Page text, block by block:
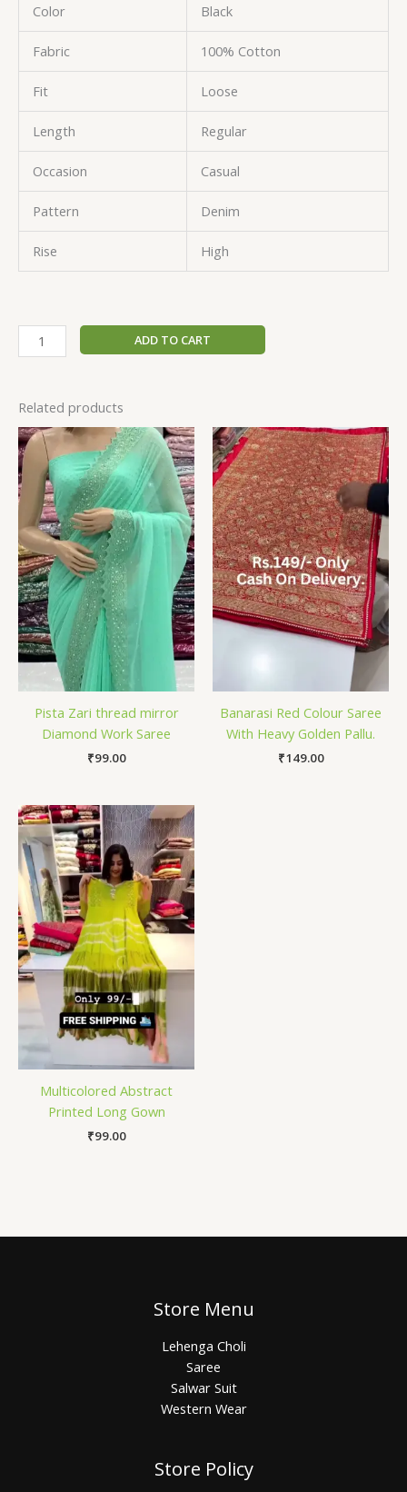
Color Black
Fabric 100% Cotton
Fit Loose
Length Regular
Occasion Casual
Pattern Denim
Rise High
ADD TO CART
Related products
Pista Zari thread mirror
Diamond Work Saree
₹99.00
Banarasi Red Colour Saree
With Heavy Golden Pallu.
₹149.00
Multicolored Abstract
Printed Long Gown
₹99.00
Store Menu
Lehenga Choli
Saree
Salwar Suit
Western Wear
Store Policy